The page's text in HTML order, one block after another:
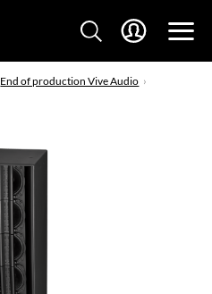
End of production Vive Audio